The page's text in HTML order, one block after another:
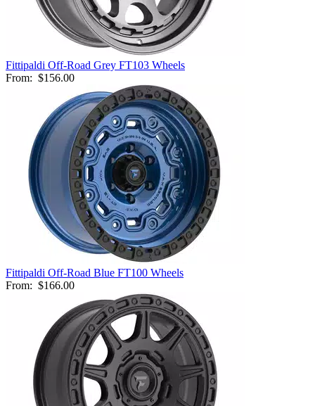
Fittipaldi Off-Road Grey FT103 Wheels
From: $156.00
Fittipaldi Off-Road Blue FT100 Wheels
From: $166.00